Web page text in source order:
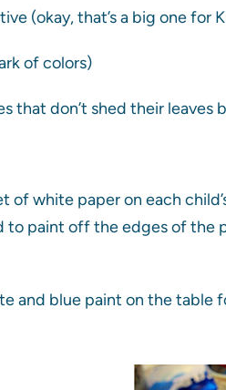
(okay, that’s a big one for
of colors)
that don’t shed their leaves
of white paper on each
to paint off the edges of the
and blue paint on the table